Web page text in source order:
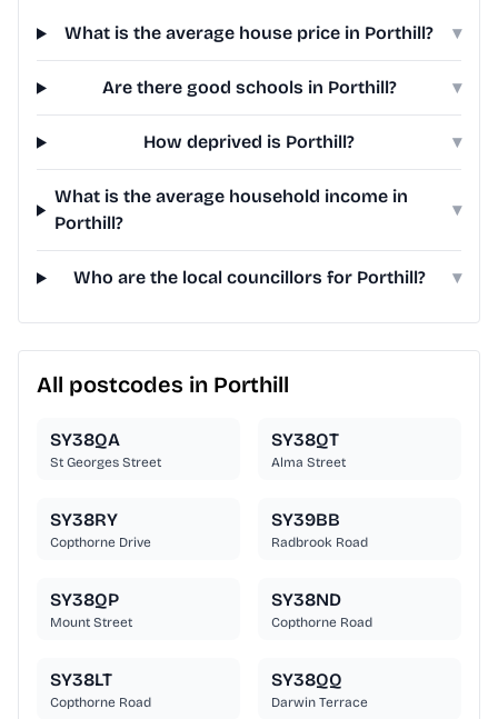
What is the average house price in Porthill? ▾
Are there good schools in Porthill? ▾
How deprived is Porthill? ▾
What is the average household income in
Porthill?
▾
Who are the local councillors for Porthill? ▾
All postcodes in Porthill
SY38QA
St Georges Street
SY38QT
Alma Street
SY38RY
Copthorne Drive
SY39BB
Radbrook Road
SY38QP
Mount Street
SY38ND
Copthorne Road
SY38LT
Copthorne Road
SY38QQ
Darwin Terrace